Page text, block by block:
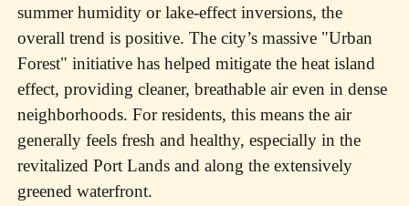
summer humidity or lake-effect inversions, the
overall trend is positive. The city’s massive "Urban
Forest" initiative has helped mitigate the heat island
effect, providing cleaner, breathable air even in dense
neighborhoods. For residents, this means the air
generally feels fresh and healthy, especially in the
revitalized Port Lands and along the extensively
greened waterfront.